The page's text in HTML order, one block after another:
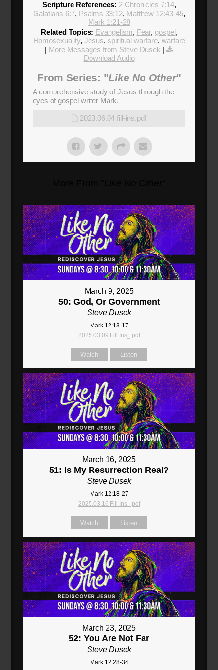
Scripture References: 2 Chronicles 7:14,
Galatians 6:7, Psalms 33:12, Matthew 12:43-45,
Mark 1:21-28
Related Topics: Evangelism, Fear, gospel,
Homosexuality, Jesus, spiritual warfare, warfare
| More Messages from Steve Dusek |
Download Audio
From Series: "Like No Other"
A comprehensive study of Jesus through the
eyes of gospel writer Mark.
2023.06.04 fill-ins.pdf
March 9, 2025
50: God, Or Government
Steve Dusek
Mark 12:13-17
2025.03.09 Fill Ins_.pdf
Watch Listen
March 16, 2025
51: Is My Resurrection Real?
Steve Dusek
Mark 12:18-27
2025.03.16 Fill Ins_.pdf
Watch Listen
March 23, 2025
52: You Are Not Far
Steve Dusek
Mark 12:28-34